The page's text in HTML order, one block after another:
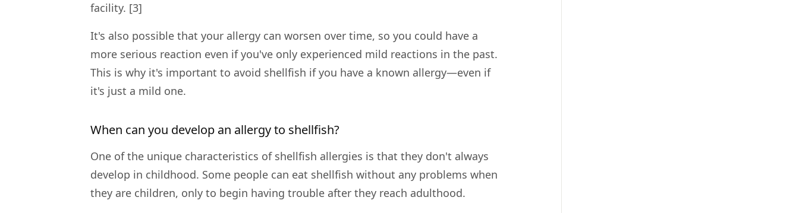
facility. [3]
It's also possible that your allergy can worsen over time, so you could have a
more serious reaction even if you've only experienced mild reactions in the past.
This is why it's important to avoid shellfish if you have a known allergy—even if
it's just a mild one.
When can you develop an allergy to shellfish?
One of the unique characteristics of shellfish allergies is that they don't always
develop in childhood. Some people can eat shellfish without any problems when
they are children, only to begin having trouble after they reach adulthood.